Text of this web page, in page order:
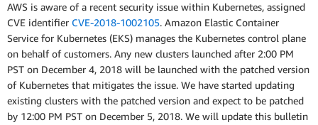
AWS is aware of a recent security issue within Kubernetes, assigned
CVE identifier CVE-2018-1002105. Amazon Elastic Container
Service for Kubernetes (EKS) manages the Kubernetes control plane
on behalf of customers. Any new clusters launched after 2:00 PM
PST on December 4, 2018 will be launched with the patched version
of Kubernetes that mitigates the issue. We have started updating
existing clusters with the patched version and expect to be patched
by 12:00 PM PST on December 5, 2018. We will update this bulletin